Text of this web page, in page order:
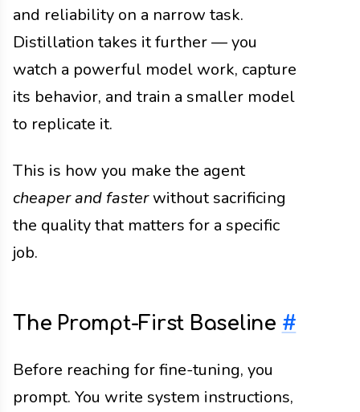
and reliability on a narrow task.
Distillation takes it further — you
watch a powerful model work, capture
its behavior, and train a smaller model
to replicate it.
This is how you make the agent
cheaper and fasterwithout sacrificing
the quality that matters for a specific
job.
The Prompt-First Baseline #
Before reaching for fine-tuning, you
prompt. You write system instructions,